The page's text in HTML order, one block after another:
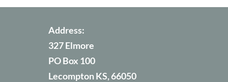
Address:
327 Elmore
PO Box 100
Lecompton KS, 66050